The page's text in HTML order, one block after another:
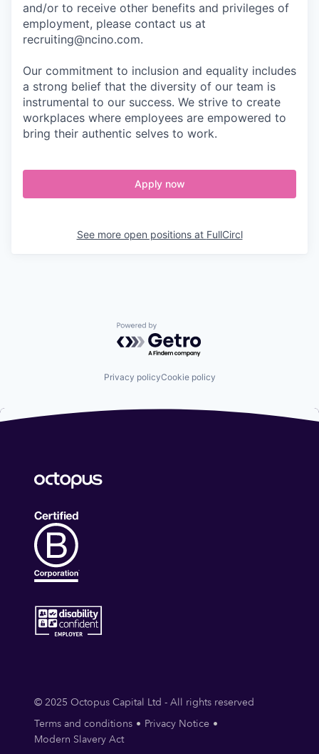
and/or to receive other benefits and privileges of
employment, please contact us at
recruiting@ncino.com.
Our commitment to inclusion and equality includes
a strong belief that the diversity of our team is
instrumental to our success. We strive to create
workplaces where employees are empowered to
bring their authentic selves to work.
Apply now
See more open positions at FullCircl
Powered by Getro.com
Privacy policyCookie policy
© 2025 Octopus Capital Ltd - All rights reserved
Terms and conditions
Privacy Notice
Modern Slavery Act